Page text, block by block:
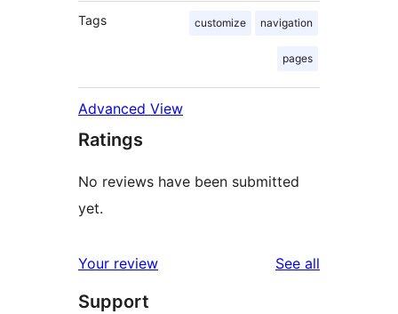
Tags customize navigation
pages
Advanced View
Ratings
No reviews have been submitted
yet.
Your review See all
Support